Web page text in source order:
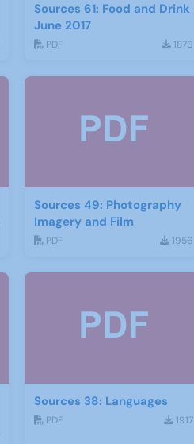
Sources 61: Food and Drink
June 2017
PDF 1876
Sources 49: Photography
Imagery and Film
PDF 1956
Sources 38: Languages
PDF 1917